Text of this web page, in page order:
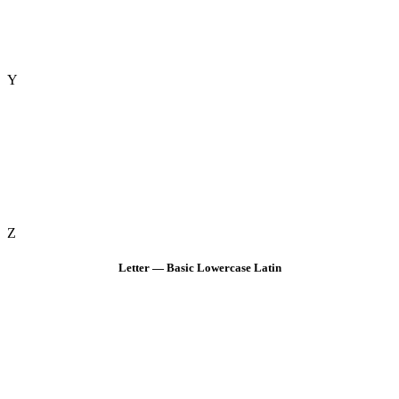
Y
Z
Letter — Basic Lowercase Latin